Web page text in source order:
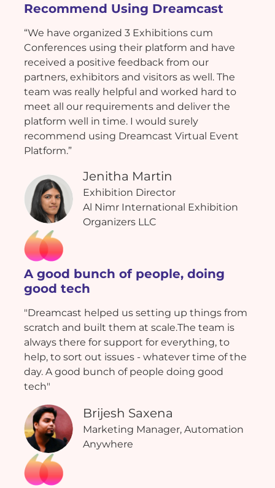
Recommend Using Dreamcast
“We have organized 3 Exhibitions cum
Conferences using their platform and have
received a positive feedback from our
partners, exhibitors and visitors as well. The
team was really helpful and worked hard to
meet all our requirements and deliver the
platform well in time. I would surely
recommend using Dreamcast Virtual Event
Platform.”
Jenitha Martin
Exhibition Director
Al Nimr International Exhibition
Organizers LLC
A good bunch of people, doing
good tech
"Dreamcast helped us setting up things from
scratch and built them at scale.The team is
always there for support for everything, to
help, to sort out issues - whatever time of the
day. A good bunch of people doing good
tech"
Brijesh Saxena
Marketing Manager, Automation
Anywhere